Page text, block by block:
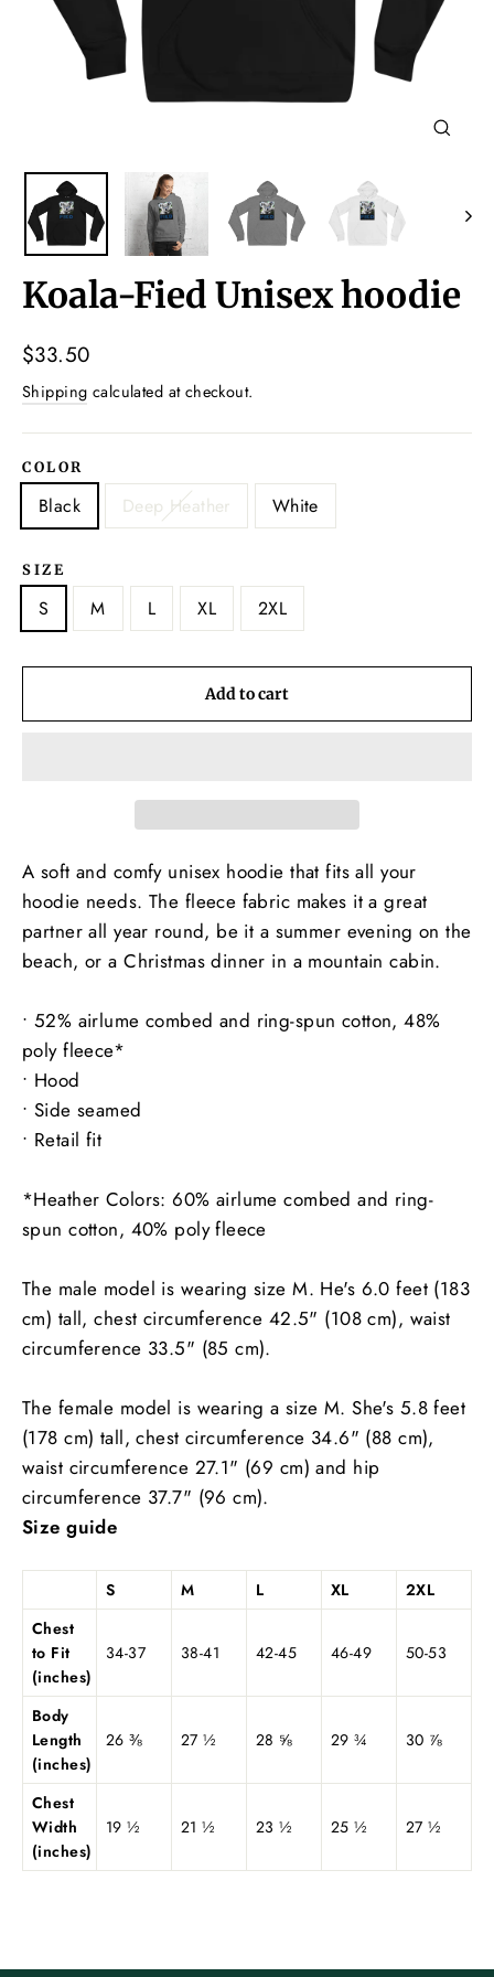
Koala-Fied Unisex hoodie
Regular
price
$33.50
Shipping calculated at checkout.
COLOR
Black Deep Heather White
SIZE
S M L XL 2XL
Add to cart
A soft and comfy unisex hoodie that fits all your
hoodie needs. The fleece fabric makes it a great
partner all year round, be it a summer evening on the
beach, or a Christmas dinner in a mountain cabin.
• 52% airlume combed and ring-spun cotton, 48%
poly fleece*
• Hood
• Side seamed
• Retail fit
*Heather Colors: 60% airlume combed and ring-
spun cotton, 40% poly fleece
The male model is wearing size M. He's 6.0 feet (183
cm) tall, chest circumference 42.5" (108 cm), waist
circumference 33.5" (85 cm).
The female model is wearing a size M. She's 5.8 feet
(178 cm) tall, chest circumference 34.6" (88 cm),
waist circumference 27.1" (69 cm) and hip
circumference 37.7" (96 cm).
Size guide
S M L XL
2XL
Chest
to Fit
(inches)
34-37 38-41 42-45 46-49 50-53
Body
Length
(inches)
26 ⅜ 27 ½ 28 ⅝ 29 ¾ 30 ⅞
Chest
Width
(inches)
19 ½ 21 ½ 23 ½ 25 ½ 27 ½